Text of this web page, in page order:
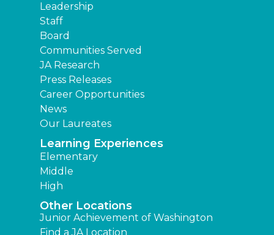
Leadership
Staff
Board
Communities Served
JA Research
Press Releases
Career Opportunities
News
Our Laureates
Learning Experiences
Elementary
Middle
High
Other Locations
Junior Achievement of Washington
Find a JA Location